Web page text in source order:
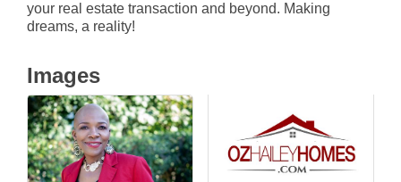
your real estate transaction and beyond. Making
dreams, a reality!
Images